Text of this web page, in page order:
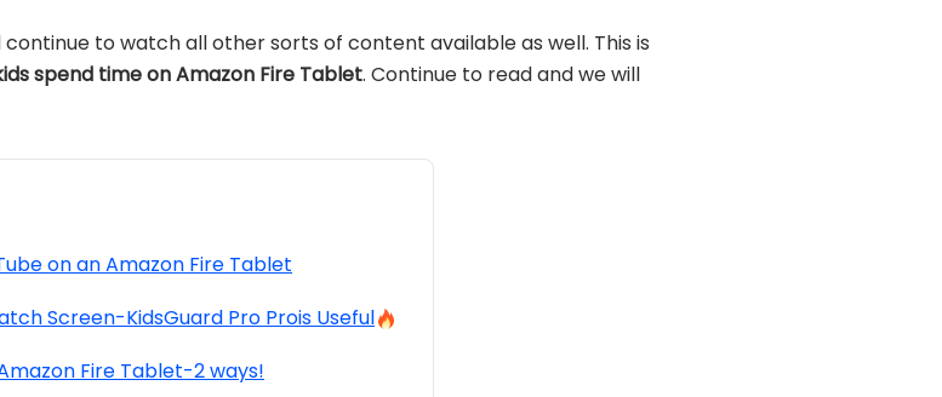
continue to watch all other sorts of content available as well. This is
spend time on Amazon Fire Tablet. Continue to read and we will
on an Amazon Fire Tablet
Screen-KidsGuard Pro Prois Useful
Fire Tablet-2 ways!